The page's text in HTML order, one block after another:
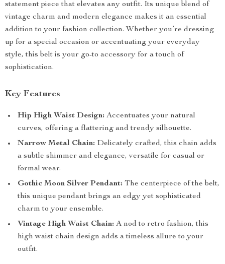
statement piece that elevates any outfit. Its unique blend of
vintage charm and modern elegance makes it an essential
addition to your fashion collection. Whether you’re dressing
up for a special occasion or accentuating your everyday
style, this belt is your go-to accessory for a touch of
sophistication.
Key Features
Hip High Waist Design: Accentuates your natural
curves, offering a flattering and trendy silhouette.
Narrow Metal Chain: Delicately crafted, this chain adds
a subtle shimmer and elegance, versatile for casual or
formal wear.
Gothic Moon Silver Pendant: The centerpiece of the belt,
this unique pendant brings an edgy yet sophisticated
charm to your ensemble.
Vintage High Waist Chain: A nod to retro fashion, this
high waist chain design adds a timeless allure to your
outfit.